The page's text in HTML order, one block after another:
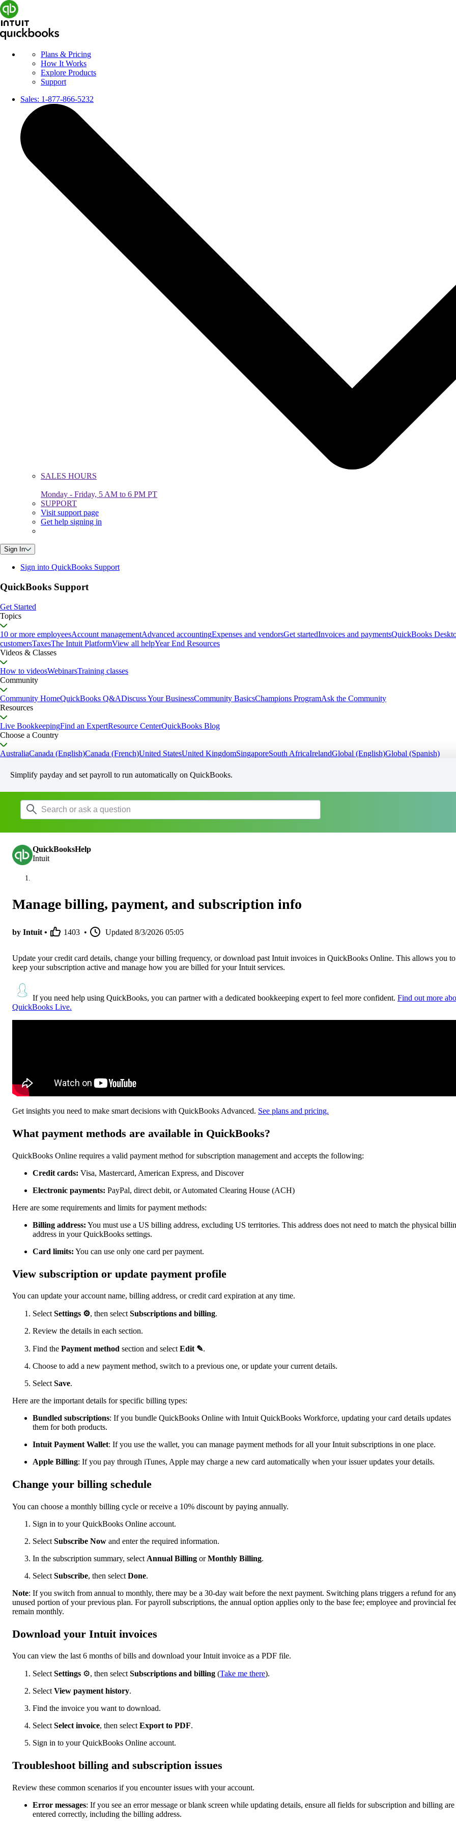
Plans & Pricing
How It Works
Explore Products
Support
Sales: 1-877-866-5232
SALES HOURS
Monday - Friday, 5 AM to 6 PM PT
SUPPORT
Visit support page
Get help signing in
Sign In
Sign into QuickBooks Support
QuickBooks Support
Get Started
Topics
10 or more employeesAccount managementAdvanced accountingExpenses and vendorsGet startedInvoices and paymentsQuickBooks
customersTaxesThe Intuit PlatformView all helpYear End Resources
Videos & Classes
How to videosWebinarsTraining classes
Community
Community HomeQuickBooks Q&ADiscuss Your BusinessCommunity BasicsChampions ProgramAsk the Community
Resources
Live BookkeepingFind an ExpertResource CenterQuickBooks Blog
Choose a Country
AustraliaCanada (English)Canada (French)United StatesUnited KingdomSingaporeSouth AfricaIrelandGlobal (English)Global (Spanish)
Simplify payday and set payroll to run automatically on QuickBooks.
QuickBooksHelp
Intuit
Manage billing, payment, and subscription info
by Intuit • 1403 • Updated 8/3/2026 05:05
Update your credit card details, change your billing frequency, or download past Intuit invoices in QuickBooks Online. This allows you to
keep your subscription active and manage how you are billed for your Intuit services.
If you need help using QuickBooks, you can partner with a dedicated bookkeeping expert to feel more confident. Find out more
QuickBooks Live.
Get insights you need to make smart decisions with QuickBooks Advanced. See plans and pricing.
What payment methods are available in QuickBooks?
QuickBooks Online requires a valid payment method for subscription management and accepts the following:
Credit cards: Visa, Mastercard, American Express, and Discover
Electronic payments: PayPal, direct debit, or Automated Clearing House (ACH)
Here are some requirements and limits for payment methods:
Billing address: You must use a US billing address, excluding US territories. This address does not need to match the physical
address in your QuickBooks settings.
Card limits: You can use only one card per payment.
View subscription or update payment profile
You can update your account name, billing address, or credit card expiration at any time.
Select Settings ⚙, then select Subscriptions and billing.
Review the details in each section.
Find the Payment method section and select Edit ✎.
Choose to add a new payment method, switch to a previous one, or update your current details.
Select Save.
Here are the important details for specific billing types:
Bundled subscriptions: If you bundle QuickBooks Online with Intuit QuickBooks Workforce, updating your card details updates
them for both products.
Intuit Payment Wallet: If you use the wallet, you can manage payment methods for all your Intuit subscriptions in one place.
Apple Billing: If you pay through iTunes, Apple may charge a new card automatically when your issuer updates your details.
Change your billing schedule
You can choose a monthly billing cycle or receive a 10% discount by paying annually.
Sign in to your QuickBooks Online account.
Select Subscribe Now and enter the required information.
In the subscription summary, select Annual Billing orMonthly Billing.
Select Subscribe, then select Done.
Note: If you switch from annual to monthly, there may be a 30-day wait before the next payment. Switching plans triggers a refund for
unused portion of your previous plan. For payroll subscriptions, the annual option applies only to the base fee; employee and provincial
remain monthly.
Download your Intuit invoices
You can view the last 6 months of bills and download your Intuit invoice as a PDF file.
Select Settings ⚙, then select Subscriptions and billing (Take me there).
Select View payment history.
Find the invoice you want to download.
Select Select invoice, then select Export to PDF.
Sign in to your QuickBooks Online account.
Troubleshoot billing and subscription issues
Review these common scenarios if you encounter issues with your account.
Error messages: If you see an error message or blank screen while updating details, ensure all fields for subscription and billing are
entered correctly, including the billing address.